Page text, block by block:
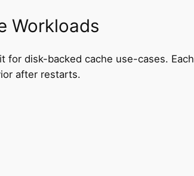
Workloads
for disk-backed cache use-cases. Each
after restarts.